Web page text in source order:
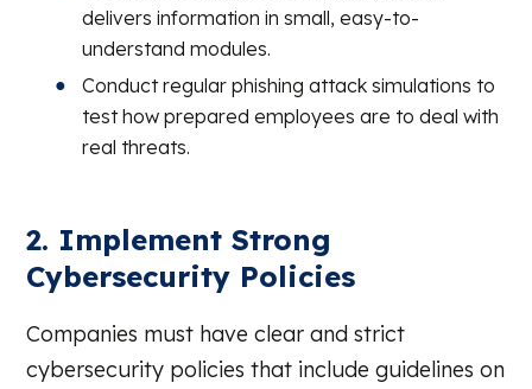
delivers information in small, easy-to-
understand modules.
Conduct regular phishing attack simulations to
test how prepared employees are to deal with
real threats.
2. Implement Strong
Cybersecurity Policies
Companies must have clear and strict
cybersecurity policies that include guidelines on